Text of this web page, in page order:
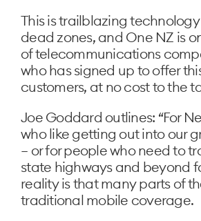
This is trailblazing
dead zones, and One NZ is
of telecommunications
who has signed up to offer
customers, at no cost to the
Joe Goddard outlines: “For
who like getting out into our
– or for people who need to
state highways and beyond
reality is that many parts of
traditional mobile coverage.